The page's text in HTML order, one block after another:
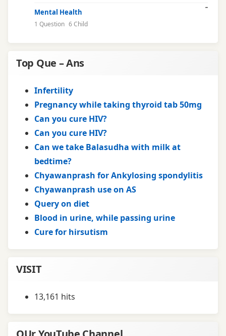
Mental Health
1 Question 6 Child
Top Que – Ans
Infertility
Pregnancy while taking thyroid tab 50mg
Can you cure HIV?
Can you cure HIV?
Can we take Balasudha with milk at
bedtime?
Chyawanprash for Ankylosing spondylitis
Chyawanprash use on AS
Query on diet
Blood in urine, while passing urine
Cure for hirsutism
VISIT
13,161 hits